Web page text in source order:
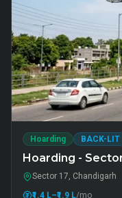
Hoarding BACK-LIT
Hoarding -
Sector 17, Chandigarh
₹1.4 L–₹1.9 L/mo